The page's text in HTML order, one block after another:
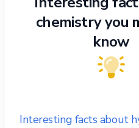
chemistry you
know
Interesting facts about